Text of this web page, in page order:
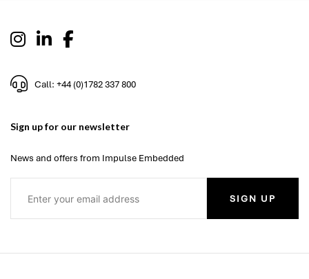
Call: +44 (0)1782 337 800
Sign up for our newsletter
News and offers from Impulse Embedded
SIGN UP